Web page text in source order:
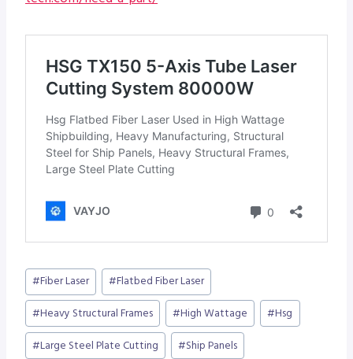
Post
Tags:
#Fiber Laser #Flatbed Fiber Laser
#Heavy Structural Frames #High Wattage #Hsg
#Large Steel Plate Cutting #Ship Panels